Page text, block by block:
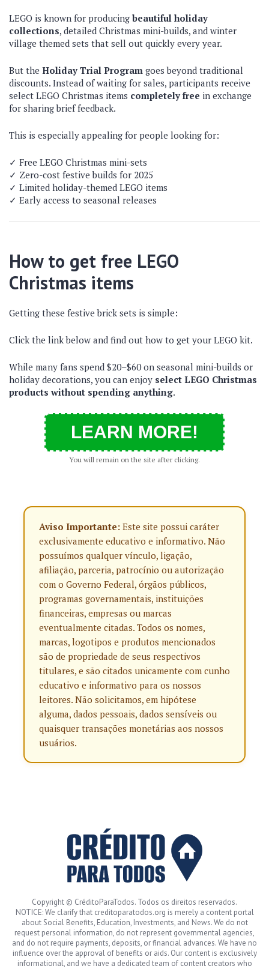
LEGO is known for producing beautiful holiday
collections, detailed Christmas mini-builds, and winter
village themed sets that sell out quickly every year.
But the Holiday Trial Program goes beyond traditional
discounts. Instead of waiting for sales, participants receive
select LEGO Christmas items completely free in exchange
for sharing brief feedback.
This is especially appealing for people looking for:
✓ Free LEGO Christmas mini-sets
✓ Zero-cost festive builds for 2025
✓ Limited holiday-themed LEGO items
✓ Early access to seasonal releases
How to get free LEGO
Christmas items
Getting these festive brick sets is simple:
Click the link below and find out how to get your LEGO kit.
While many fans spend $20–$60 on seasonal mini-builds or
holiday decorations, you can enjoy select LEGO Christmas
products without spending anything.
LEARN MORE!
You will remain on the site after clicking.
Aviso Importante: Este site possui caráter
exclusivamente educativo e informativo. Não
possuímos qualquer vínculo, ligação,
afiliação, parceria, patrocínio ou autorização
com o Governo Federal, órgãos públicos,
programas governamentais, instituições
financeiras, empresas ou marcas
eventualmente citadas. Todos os nomes,
marcas, logotipos e produtos mencionados
são de propriedade de seus respectivos
titulares, e são citados unicamente com cunho
educativo e informativo para os nossos
leitores. Não solicitamos, em hipótese
alguma, dados pessoais, dados sensíveis ou
quaisquer transações monetárias aos nossos
usuários.
Copyright © CréditoParaTodos. Todos os direitos reservados.
NOTICE: We clarify that creditoparatodos.org is merely a content portal
about Social Benefits, Education, Investments, and News. We do not
request personal information, do not represent governmental agencies,
and do not require payments, deposits, or financial advances. We have no
influence over the approval of benefits or aids. Our content is exclusively
informational, and we have a dedicated team of content creators who